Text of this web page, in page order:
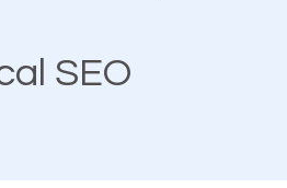
Website
access the web using
is why responsive web
for SEO. People visiting
SEO